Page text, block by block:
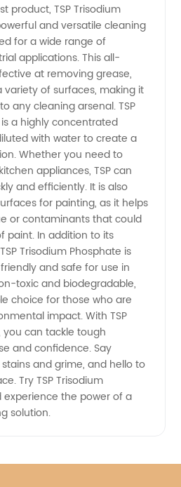
product, TSP Trisodium
and versatile cleaning
for a wide range of
applications. This all-
at removing grease,
of surfaces, making it
any cleaning arsenal. TSP
a highly concentrated
with water to create a
Whether you need to
appliances, TSP can
and efficiently. It is also
for painting, as it helps
or contaminants that could
paint. In addition to its
Trisodium Phosphate is
and safe for use in
toxic and biodegradable,
choice for those who are
impact. With TSP
you can tackle tough
and confidence. Say
and grime, and hello to
Try TSP Trisodium
the power of a
solution.